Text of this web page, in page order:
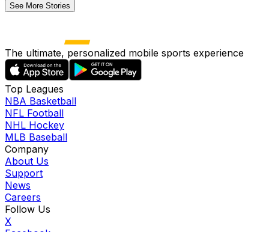
See More Stories
The ultimate, personalized mobile sports experience
Top Leagues
NBA Basketball
NFL Football
NHL Hockey
MLB Baseball
Company
About Us
Support
News
Careers
Follow Us
X